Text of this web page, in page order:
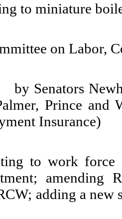
to miniature
on Labor,
by Senators
Prince and
Insurance)
to work force
amending
adding a new